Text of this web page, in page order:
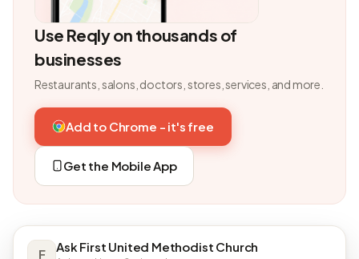
Use Reqly on thousands of
businesses
Restaurants, salons, doctors, stores, services, and more.
Add to Chrome - it's free
Get the Mobile App
F Ask First United Methodist Church